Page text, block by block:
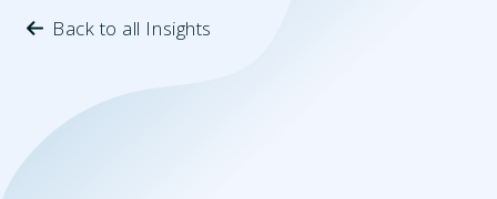
Back to all Insights